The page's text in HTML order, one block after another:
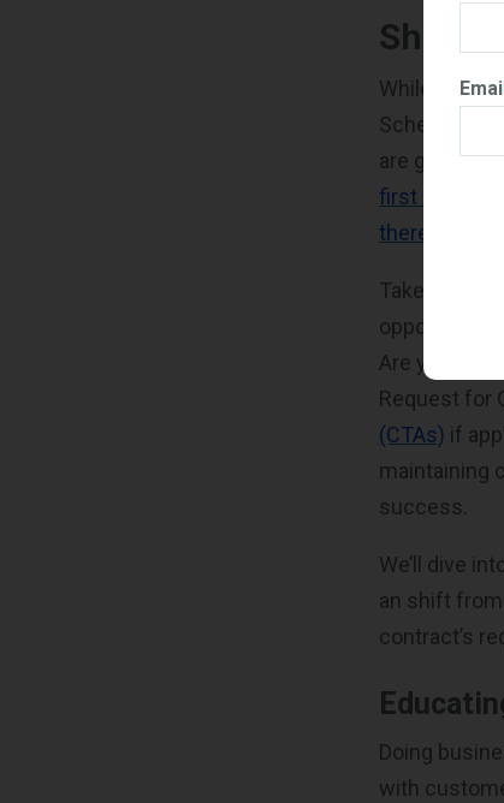
While
Schedule’s
are
first 60
thereafter
Take a
Are you
Request for
(CTAs) if
maintaining
success.
We’ll dive
an shift
contract’s
Doing
with